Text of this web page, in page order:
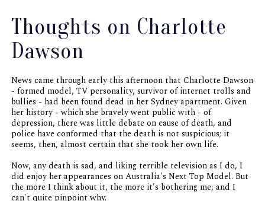
Thoughts on Charlotte
Dawson
News came through early this afternoon that Charlotte Dawson
- formed model, TV personality, survivor of internet trolls and
bullies - had been found dead in her Sydney apartment. Given
her history - which she bravely went public with - of
depression, there was little debate on cause of death, and
police have conformed that the death is not suspicious; it
seems, then, almost certain that she took her own life.
Now, any death is sad, and liking terrible television as I do, I
did enjoy her appearances on Australia's Next Top Model. But
the more I think about it, the more it's bothering me, and I
can't quite pinpoint why.